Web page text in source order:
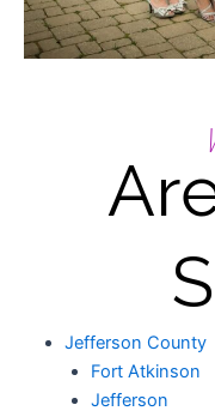
Jefferson County
Fort Atkinson
Jefferson